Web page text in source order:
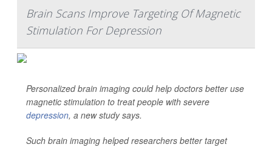
Brain Scans Improve Targeting Of Magnetic
Stimulation For Depression
Personalized brain imaging could help doctors better use
magnetic stimulation to treat people with severe
depression, a new study says.
Such brain imaging helped researchers better target